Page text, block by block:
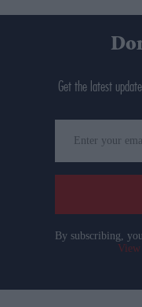
Get the latest
your
email
By subscribing,